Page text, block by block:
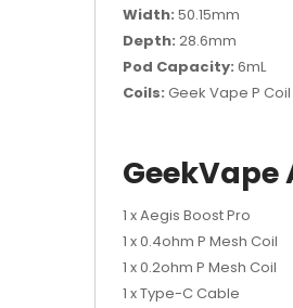
Width: 50.15mm
Depth: 28.6mm
Pod Capacity: 6mL
Coils: Geek Vape P
GeekVape
1 x Aegis Boost Pro
1 x 0.4ohm P Mesh Coil
1 x 0.2ohm P Mesh Coil
1 x Type-C Cable